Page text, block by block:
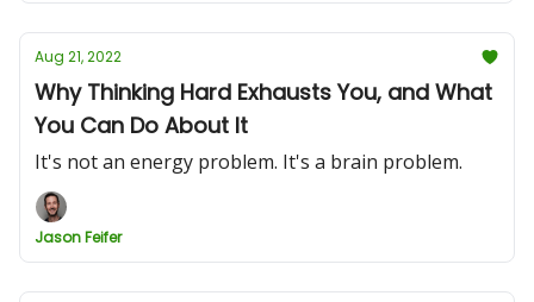
Aug 21, 2022
Why Thinking Hard Exhausts You, and What
You Can Do About It
It's not an energy problem. It's a brain problem.
Jason Feifer